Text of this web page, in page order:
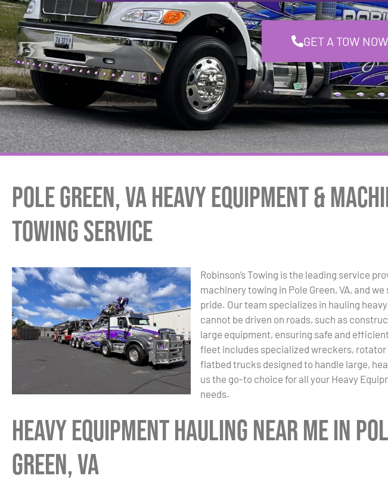
GET A TOW NOW
Pole Green, VA Heavy Equipment &
Towing Service
Robinson’s Towing is the leading service
machinery towing in Pole Green, VA, and
pride. Our team specializes in hauling
cannot be driven on roads, such as
large equipment, ensuring safe and
fleet includes specialized wreckers, rotator
flatbed trucks designed to handle large,
us the go-to choice for all your Heavy
needs.
Heavy Equipment Hauling Near Me in
Green, VA